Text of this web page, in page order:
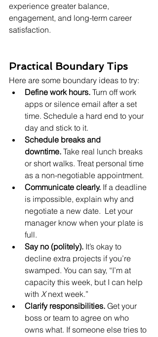
experience greater balance,
engagement, and long-term career
satisfaction.
Practical Boundary Tips
Here are some boundary ideas to try:
Define work hours. Turn off work
apps or silence email after a set
time. Schedule a hard end to your
day and stick to it.
Schedule breaks and
downtime. Take real lunch breaks
or short walks. Treat personal time
as a non-negotiable appointment.
Communicate clearly. If a deadline
is impossible, explain why and
negotiate a new date.  Let your
manager know when your plate is
full.
Say no (politely). It’s okay to
decline extra projects if you’re
swamped. You can say, “I’m at
capacity this week, but I can help
with X next week.”
Clarify responsibilities. Get your
boss or team to agree on who
owns what. If someone else tries to